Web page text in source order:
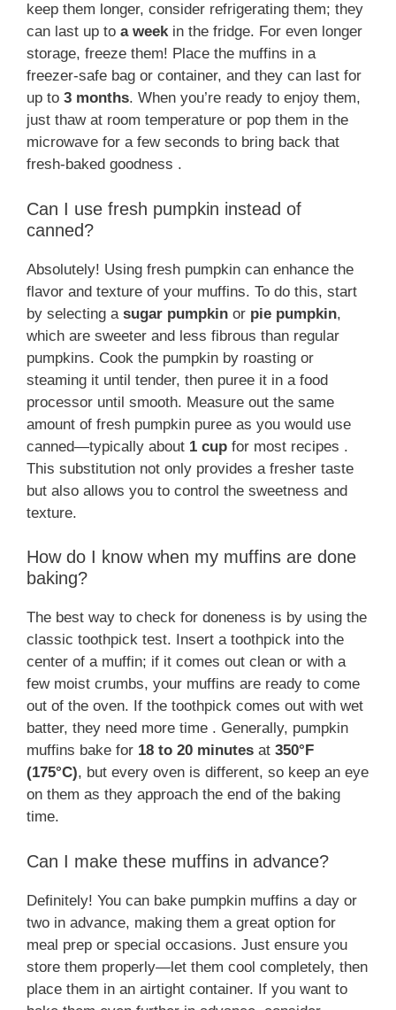
keep them longer, consider refrigerating them; they
can last up to a weekin the fridge. For even longer
storage, freeze them! Place the muffins in a
freezer-safe bag or container, and they can last for
up to 3 months. When you’re ready to enjoy them,
just thaw at room temperature or pop them in the
microwave for a few seconds to bring back that
fresh-baked goodness .
Can I use fresh pumpkin instead of
canned?
Absolutely! Using fresh pumpkin can enhance the
flavor and texture of your muffins. To do this, start
by selecting a sugar pumpkin or pie pumpkin,
which are sweeter and less fibrous than regular
pumpkins. Cook the pumpkin by roasting or
steaming it until tender, then puree it in a food
processor until smooth. Measure out the same
amount of fresh pumpkin puree as you would use
canned—typically about 1 cup for most recipes .
This substitution not only provides a fresher taste
but also allows you to control the sweetness and
texture.
How do I know when my muffins are done
baking?
The best way to check for doneness is by using the
classic toothpick test. Insert a toothpick into the
center of a muffin; if it comes out clean or with a
few moist crumbs, your muffins are ready to come
out of the oven. If the toothpick comes out with wet
batter, they need more time . Generally, pumpkin
muffins bake for 18 to 20 minutes at 350°F
(175°C), but every oven is different, so keep an eye
on them as they approach the end of the baking
time​.
Can I make these muffins in advance?
Definitely! You can bake pumpkin muffins a day or
two in advance, making them a great option for
meal prep or special occasions. Just ensure you
store them properly—let them cool completely, then
place them in an airtight container​. If you want to